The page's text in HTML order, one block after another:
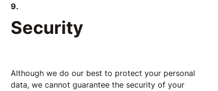
9.
Security
Although we do our best to protect your personal
data, we cannot guarantee the security of your